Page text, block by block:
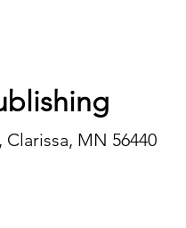
Clarissa, MN 56440